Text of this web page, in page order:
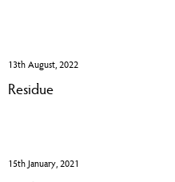
13th August, 2022
Residue
15th January, 2021